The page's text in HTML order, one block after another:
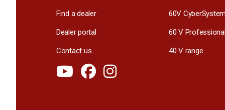
Find a dealer
Dealer portal
Contact us
60V CyberSystem
60 V Professional
40 V range